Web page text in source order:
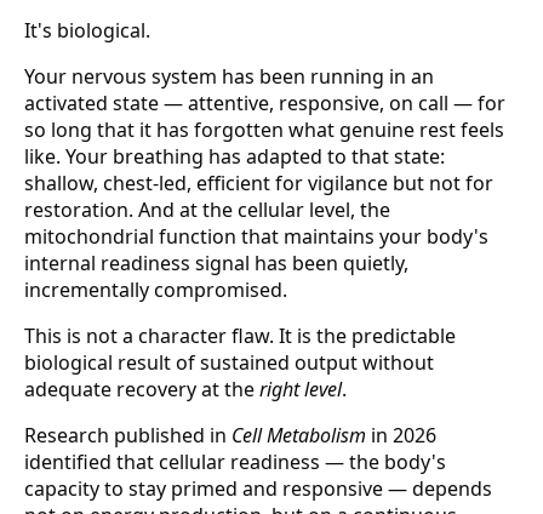
It's biological.
Your nervous system has been running in an
activated state — attentive, responsive, on call — for
so long that it has forgotten what genuine rest feels
like. Your breathing has adapted to that state:
shallow, chest-led, efficient for vigilance but not for
restoration. And at the cellular level, the
mitochondrial function that maintains your body's
internal readiness signal has been quietly,
incrementally compromised.
This is not a character flaw. It is the predictable
biological result of sustained output without
adequate recovery at theright level.
Research published in Cell Metabolism in 2026
identified that cellular readiness — the body's
capacity to stay primed and responsive — depends